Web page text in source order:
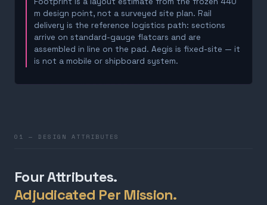
m design point, not a surveyed site plan. Rail
delivery is the reference logistics path: sections
arrive on standard-gauge flatcars and are
assembled in line on the pad. Aegis is fixed-site — it
is not a mobile or shipboard system.
01 — DESIGN ATTRIBUTES
Four Attributes.
Adjudicated Per Mission.